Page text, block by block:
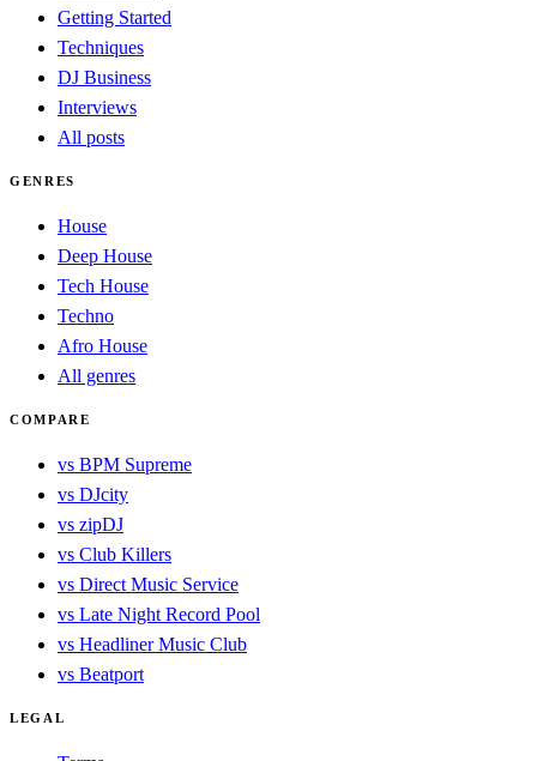
Getting Started
Techniques
DJ Business
Interviews
All posts
GENRES
House
Deep House
Tech House
Techno
Afro House
All genres
COMPARE
vs BPM Supreme
vs DJcity
vs zipDJ
vs Club Killers
vs Direct Music Service
vs Late Night Record Pool
vs Headliner Music Club
vs Beatport
LEGAL